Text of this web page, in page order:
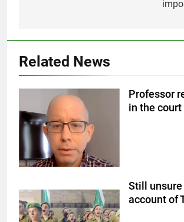
Related News
Professor
in the court
Still
account of